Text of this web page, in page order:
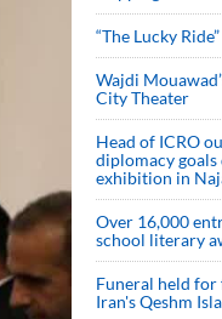
“The Lucky
Wajdi
City Theater
Head of ICRO
diplomacy goals
exhibition in
Over 16,000
school literary
Funeral held for
Iran's Qeshm